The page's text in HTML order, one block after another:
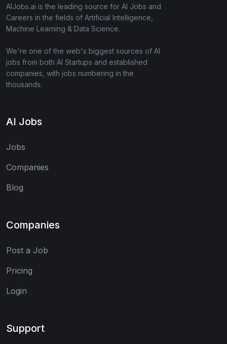
AIJobs.ai is the leading source for AI Jobs and
Careers in the fields of Artificial Intelligence,
Machine Learning & Data Science.
We're one of the web's biggest sources of AI
jobs from both AI Startups and established
companies, with jobs numbering in the
thousands.
AI Jobs
Jobs
Companies
Blog
Companies
Post a Job
Pricing
Login
Support